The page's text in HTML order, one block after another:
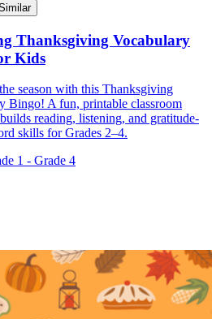
Thanksgiving Vocabulary
Kids
season with this Thanksgiving
Bingo! A fun, printable classroom
reading, listening, and gratitude-
skills for Grades 2–4.
1 - Grade 4